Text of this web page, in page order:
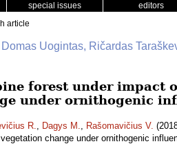
special issues editors
article
Uogintas, Ričardas
forest under impact
under ornithogenic
R., Dagys M., Rašomavičius V.
change under ornithogenic